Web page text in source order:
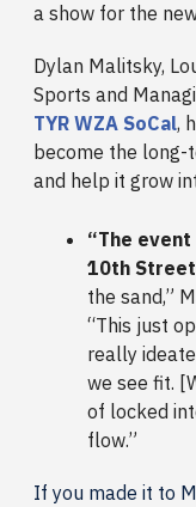
a show for the
Dylan Malitsky,
Sports and
TYR WZA SoCal,
become the long-
and help it grow
“The
10th
the sand,”
“This just
really
we see fit.
of locked
flow.”
If you made it to